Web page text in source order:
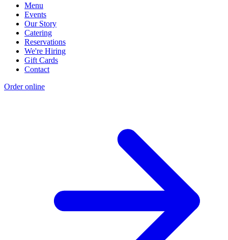
Menu
Events
Our Story
Catering
Reservations
We're Hiring
Gift Cards
Contact
Order online